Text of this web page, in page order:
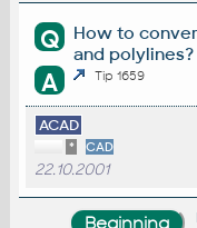
Q
How to
and polylines?
A Tip 1659
ACAD
* CAD
22.10.2001